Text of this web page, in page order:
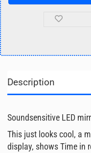
Description
Soundsensitive LED
This just looks cool, a
display, shows Time in